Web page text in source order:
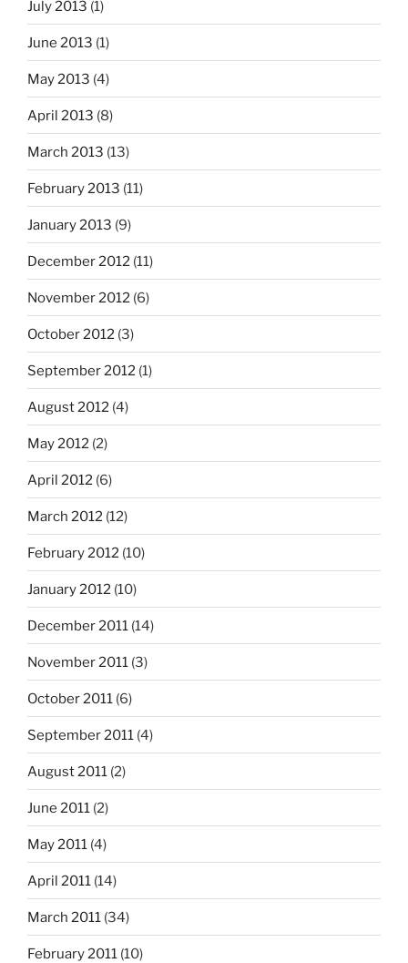
July 2013 (1)
June 2013 (1)
May 2013 (4)
April 2013 (8)
March 2013 (13)
February 2013 (11)
January 2013 (9)
December 2012 (11)
November 2012 (6)
October 2012 (3)
September 2012 (1)
August 2012 (4)
May 2012 (2)
April 2012 (6)
March 2012 (12)
February 2012 (10)
January 2012 (10)
December 2011 (14)
November 2011 (3)
October 2011 (6)
September 2011 (4)
August 2011 (2)
June 2011 (2)
May 2011 (4)
April 2011 (14)
March 2011 (34)
February 2011 (10)